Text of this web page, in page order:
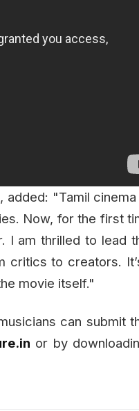
, added: "Tamil
Now, for the first
I am thrilled to lead
critics to creators.
movie itself."
can submit
or by